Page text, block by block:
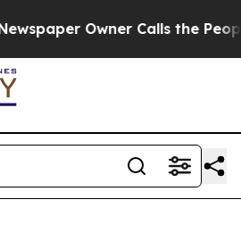
Owner Calls the People